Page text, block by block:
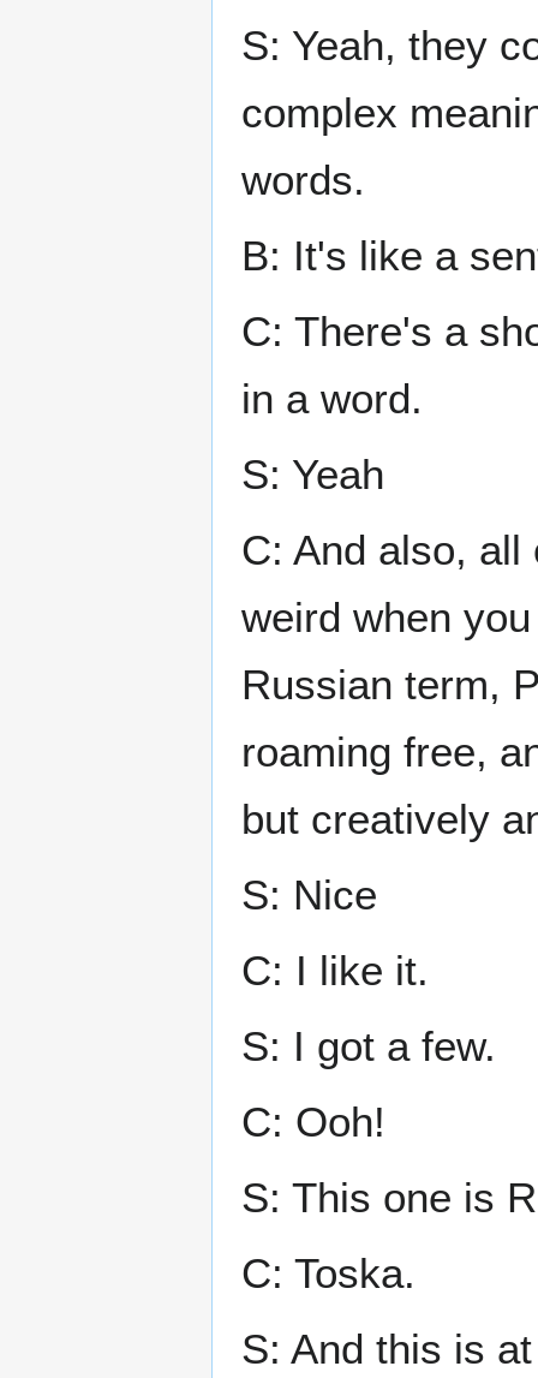
S: Yeah, they
complex
words.
B: It's like a
C: There's a
in a word.
S: Yeah
C: And also,
weird when
Russian term,
roaming free,
but creatively
S: Nice
C: I like it.
S: I got a few.
C: Ooh!
S: This one is
C: Toska.
S: And this is